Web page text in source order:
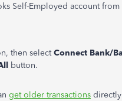
Self-Employed account
then selectConnect Bank/
button.
get older transactions